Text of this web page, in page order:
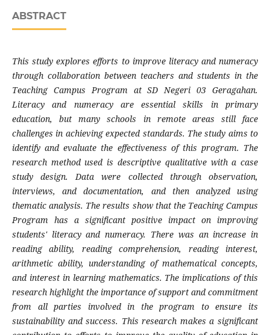
ABSTRACT
This study explores efforts to improve literacy and numeracy
through collaboration between teachers and students in the
Teaching Campus Program at SD Negeri 03 Geragahan.
Literacy and numeracy are essential skills in primary
education, but many schools in remote areas still face
challenges in achieving expected standards. The study aims to
identify and evaluate the effectiveness of this program. The
research method used is descriptive qualitative with a case
study design. Data were collected through observation,
interviews, and documentation, and then analyzed using
thematic analysis. The results show that the Teaching Campus
Program has a significant positive impact on improving
students' literacy and numeracy. There was an increase in
reading ability, reading comprehension, reading interest,
arithmetic ability, understanding of mathematical concepts,
and interest in learning mathematics. The implications of this
research highlight the importance of support and commitment
from all parties involved in the program to ensure its
sustainability and success. This research makes a significant